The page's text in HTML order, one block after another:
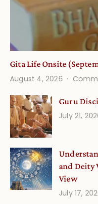
Gita Life Onsite
August 4, 2026
Guru
July 21,
and Deity
View
July 17,